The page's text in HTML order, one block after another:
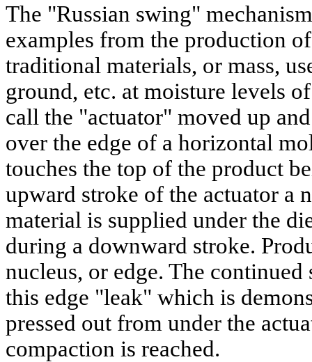
The "Russian swing"
examples from the production
traditional materials, or mass,
ground, etc. at moisture levels
call the "actuator" moved up
over the edge of a horizontal
touches the top of the product
upward stroke of the actuator a
material is supplied under the
during a downward stroke.
nucleus, or edge. The
this edge "leak" which is
pressed out from under the
compaction is reached.